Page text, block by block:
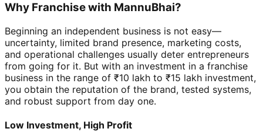
Why Franchise with MannuBhai?
Beginning an independent business is not easy—
uncertainty, limited brand presence, marketing costs,
and operational challenges usually deter entrepreneurs
from going for it. But with an investment in a franchise
business in the range of ₹10 lakh to ₹15 lakh investment,
you obtain the reputation of the brand, tested systems,
and robust support from day one.
Low Investment, High Profit